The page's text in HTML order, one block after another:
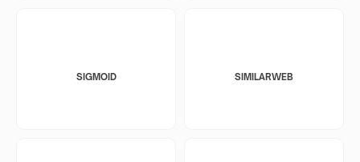
SIGMOID SIMILARWEB